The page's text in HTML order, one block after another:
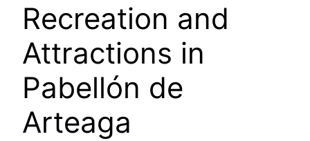
Recreation and
Attractions in
Pabellón de
Arteaga